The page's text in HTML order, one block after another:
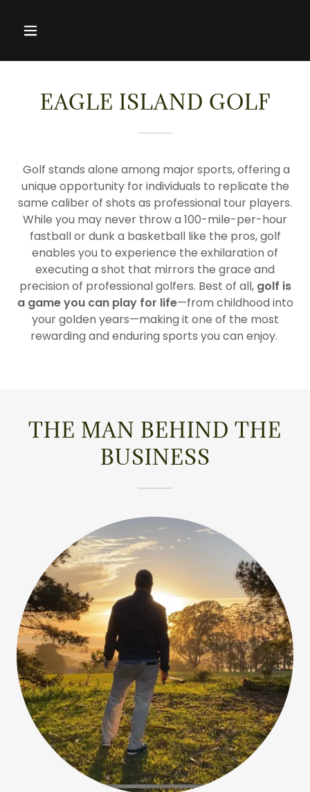
EAGLE ISLAND GOLF
Golf stands alone among major sports, offering a
unique opportunity for individuals to replicate the
same caliber of shots as professional tour players.
While you may never throw a 100-mile-per-hour
fastball or dunk a basketball like the pros, golf
enables you to experience the exhilaration of
executing a shot that mirrors the grace and
precision of professional golfers. Best of all, golf is
a game you can play for life—from childhood into
your golden years—making it one of the most
rewarding and enduring sports you can enjoy.
THE MAN BEHIND THE
BUSINESS